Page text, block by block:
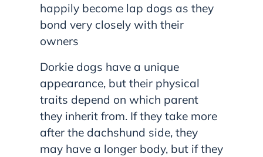
happily become lap dogs as they
bond very closely with their
owners
Dorkie dogs have a unique
appearance, but their physical
traits depend on which parent
they inherit from. If they take more
after the dachshund side, they
may have a longer body, but if they